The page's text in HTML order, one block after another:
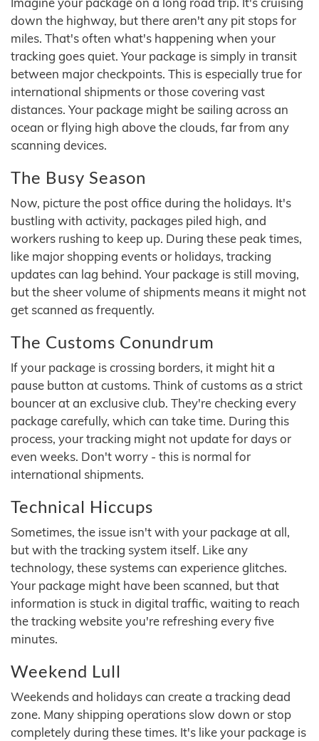
down the highway, but there aren't any pit stops for
miles. That's often what's happening when your
tracking goes quiet. Your package is simply in transit
between major checkpoints. This is especially true for
international shipments or those covering vast
distances. Your package might be sailing across an
ocean or flying high above the clouds, far from any
scanning devices.
The Busy Season
Now, picture the post office during the holidays. It's
bustling with activity, packages piled high, and
workers rushing to keep up. During these peak times,
like major shopping events or holidays, tracking
updates can lag behind. Your package is still moving,
but the sheer volume of shipments means it might not
get scanned as frequently.
The Customs Conundrum
If your package is crossing borders, it might hit a
pause button at customs. Think of customs as a strict
bouncer at an exclusive club. They're checking every
package carefully, which can take time. During this
process, your tracking might not update for days or
even weeks. Don't worry - this is normal for
international shipments.
Technical Hiccups
Sometimes, the issue isn't with your package at all,
but with the tracking system itself. Like any
technology, these systems can experience glitches.
Your package might have been scanned, but that
information is stuck in digital traffic, waiting to reach
the tracking website you're refreshing every five
minutes.
Weekend Lull
Weekends and holidays can create a tracking dead
zone. Many shipping operations slow down or stop
completely during these times. It's like your package is